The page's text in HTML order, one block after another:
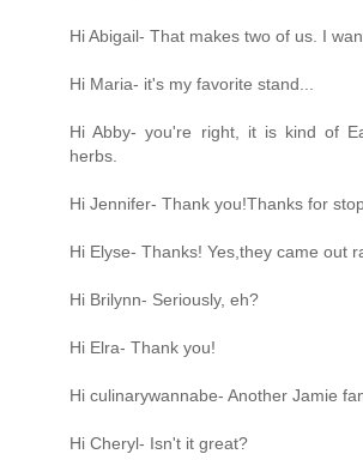
Hi Abigail- That makes two of us. I
Hi Maria- it's my favorite stand...
Hi Abby- you're right, it is kind of
herbs.
Hi Jennifer- Thank you!Thanks for
Hi Elyse- Thanks! Yes,they came out
Hi Brilynn- Seriously, eh?
Hi Elra- Thank you!
Hi culinarywannabe- Another Jamie
Hi Cheryl- Isn't it great?